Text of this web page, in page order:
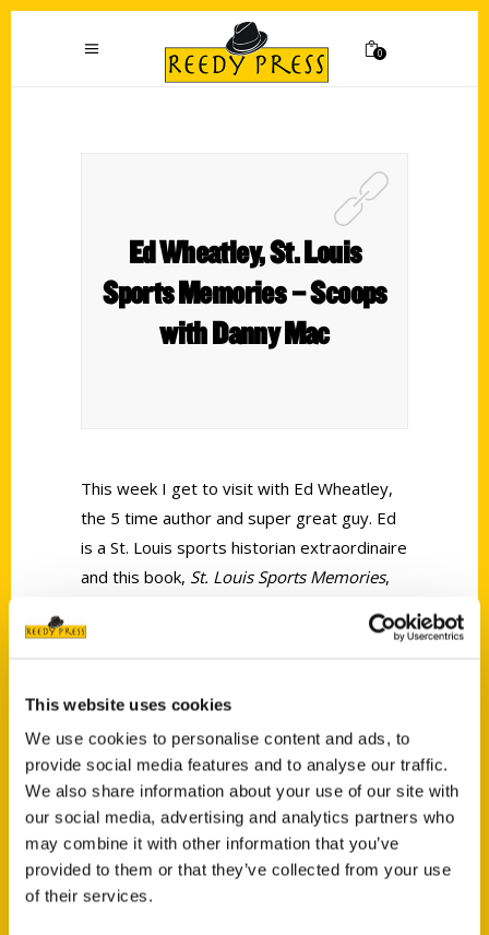
This website uses cookies
We use cookies to personalise content and ads, to
provide social media features and to analyse our traffic.
We also share information about your use of our site with
our social media, advertising and analytics partners who
may combine it with other information that you’ve
provided to them or that they’ve collected from your use
of their services.
0
Ed Wheatley, St. Louis
Sports Memories – Scoops
with Danny Mac
This week I get to visit with Ed Wheatley,
the 5 time author and super great guy. Ed
is a St. Louis sports historian extraordinaire
and this book, St. Louis Sports Memories,
Contact Us
Reedy Press, LLC
P.O. Box 5131
St. Louis, Missouri 63139
314-833-6600